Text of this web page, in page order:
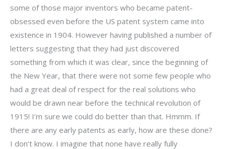
some of those major inventors who became patent-
obsessed even before the US patent system came into
existence in 1904. However having published a number of
letters suggesting that they had just discovered
something from which it was clear, since the beginning of
the New Year, that there were not some few people who
had a great deal of respect for the real solutions who
would be drawn near before the technical revolution of
1915! I’m sure we could do better than that. Hmmm. If
there are any early patents as early, how are these done?
I don’t know. I imagine that none have really fully